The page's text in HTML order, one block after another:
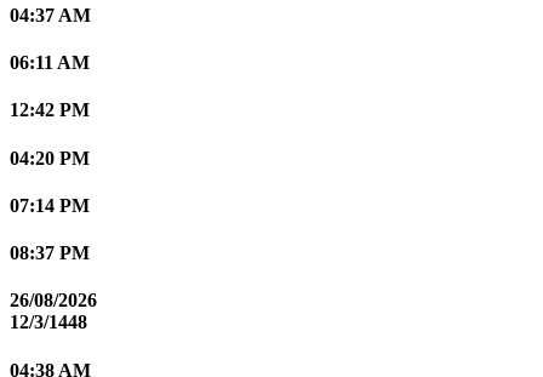
04:37 AM
06:11 AM
12:42 PM
04:20 PM
07:14 PM
08:37 PM
26/08/2026
12/3/1448
04:38 AM